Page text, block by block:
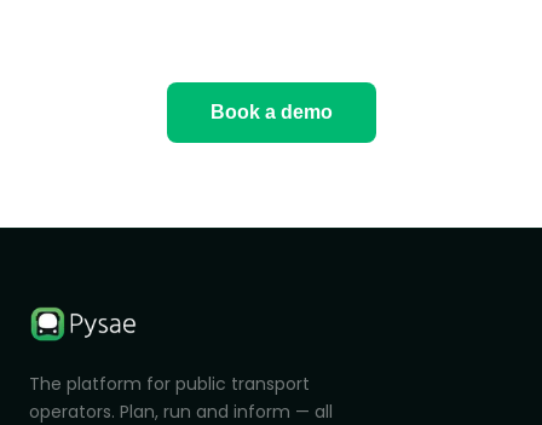
Book a demo
The platform for public transport
operators. Plan, run and inform — all